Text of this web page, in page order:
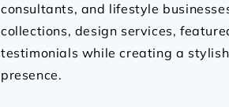
consultants, and lifestyle
collections, design services,
testimonials while creating a
presence.